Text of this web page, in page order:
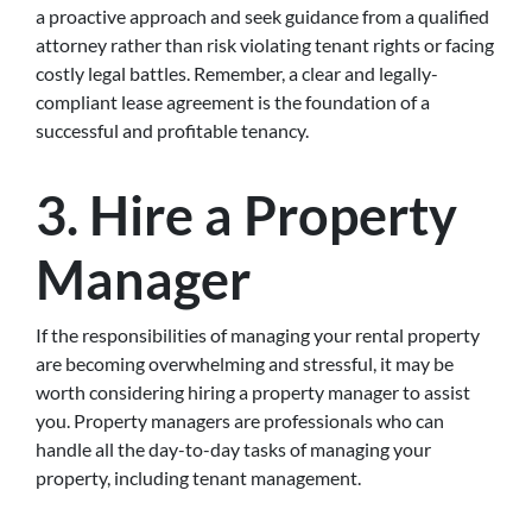
a proactive approach and seek guidance from a qualified
attorney rather than risk violating tenant rights or facing
costly legal battles. Remember, a clear and legally-
compliant lease agreement is the foundation of a
successful and profitable tenancy.
3. Hire a Property
Manager
If the responsibilities of managing your rental property
are becoming overwhelming and stressful, it may be
worth considering hiring a property manager to assist
you. Property managers are professionals who can
handle all the day-to-day tasks of managing your
property, including tenant management.